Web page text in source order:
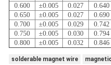
0.600
±0.005 0.027 0.640
0.650
±0.005 0.027 0.690
0.700
±0.005 0.029 0.742
0.750
±0.005 0.030 0.794
0.800
±0.005 0.032 0.846
solderable magnet wire